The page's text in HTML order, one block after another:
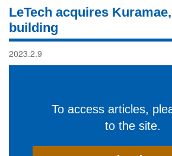
LeTech acquires
building
2023.2.9
To access articles,
to the site.